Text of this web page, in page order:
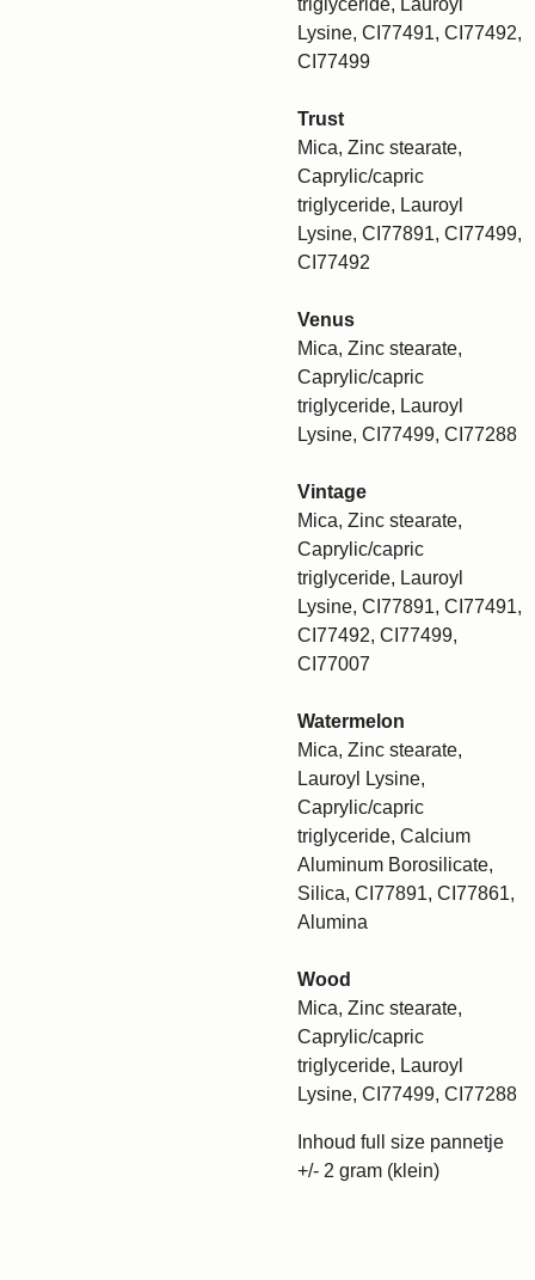
triglyceride, Lauroyl
Lysine, CI77491, CI77492,
CI77499
Trust
Mica, Zinc stearate,
Caprylic/capric
triglyceride, Lauroyl
Lysine, CI77891, CI77499,
CI77492
Venus
Mica, Zinc stearate,
Caprylic/capric
triglyceride, Lauroyl
Lysine, CI77499, CI77288
Vintage
Mica, Zinc stearate,
Caprylic/capric
triglyceride, Lauroyl
Lysine, CI77891, CI77491,
CI77492, CI77499,
CI77007
Watermelon
Mica, Zinc stearate,
Lauroyl Lysine,
Caprylic/capric
triglyceride, Calcium
Aluminum Borosilicate,
Silica, CI77891, CI77861,
Alumina
Wood
Mica, Zinc stearate,
Caprylic/capric
triglyceride, Lauroyl
Lysine, CI77499, CI77288
Inhoud full size pannetje
+/- 2 gram (klein)